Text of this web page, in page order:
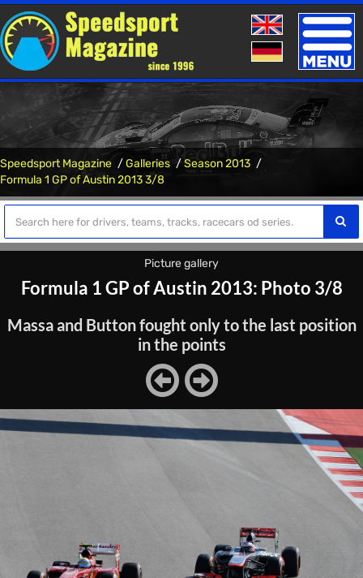
Toggle
Speedsport Magazine Galleries
Season 2013
Formula 1 GP of Austin 2013 3/8
Picture gallery
Formula 1 GP of Austin 2013: Photo 3/8
Massa and Button fought only to the last position
in the points